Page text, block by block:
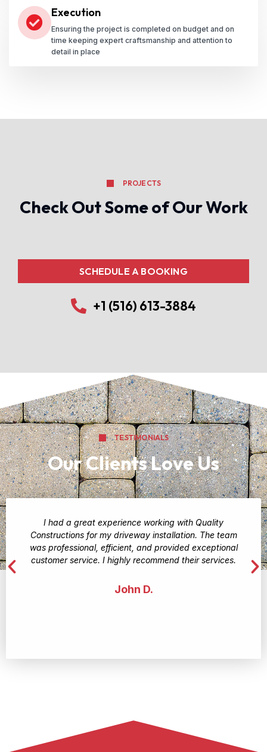
Execution
Ensuring the project is completed on budget and on
time keeping expert craftsmanship and attention to
detail in place
PROJECTS
Check Out Some of Our Work
SCHEDULE A BOOKING
+1 (516) 613-3884
TESTIMONIALS
Our Clients Love Us
I had a great experience working with Quality
Constructions for my driveway installation. The team
was professional, efficient, and provided exceptional
customer service. I highly recommend their services.
John D.